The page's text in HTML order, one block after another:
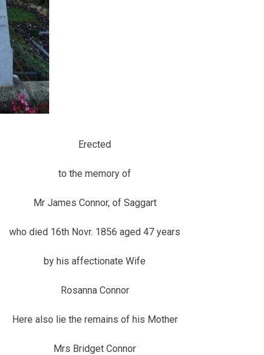
Erected
to the memory of
Mr James Connor, of Saggart
who died 16th Novr. 1856 aged 47 years
by his affectionate Wife
Rosanna Connor
Here also lie the remains of his Mother
Mrs Bridget Connor